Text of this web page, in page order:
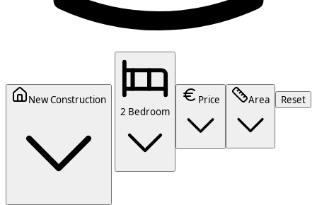
New Construction
2 Bedroom
Price Area Reset